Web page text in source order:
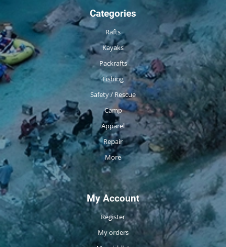
Categories
Rafts
Kayaks
Packrafts
Fishing
Safety / Rescue
Camp
Apparel
Repair
More
My Account
Register
My orders